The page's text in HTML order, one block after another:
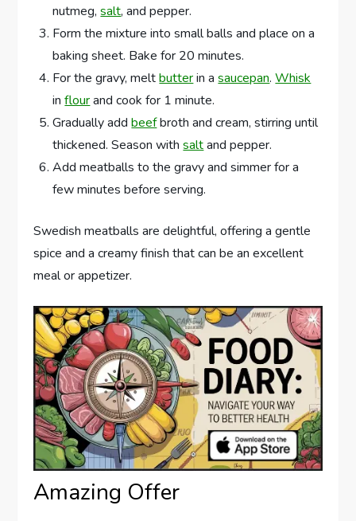
nutmeg,salt, and pepper.
Form the mixture into small balls and place on a
baking sheet. Bake for 20 minutes.
For the gravy, meltbutterin asaucepan.Whisk
inflourand cook for 1 minute.
Gradually addbeefbroth and cream, stirring until
thickened. Season withsaltand pepper.
Add meatballs to the gravy and simmer for a
few minutes before serving.
Swedish meatballs are delightful, offering a gentle
spice and a creamy finish that can be an excellent
meal or appetizer.
Amazing Offer